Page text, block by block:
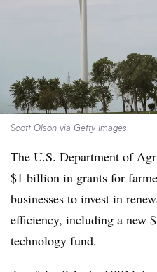
Scott Olson via Getty Images
The U.S. Department of
$1 billion in grants for
businesses to invest in
efficiency, including a new
technology fund.